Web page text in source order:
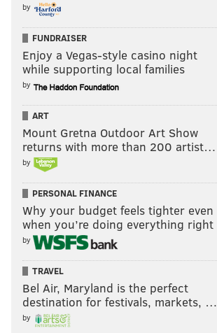
by
FUNDRAISER
Enjoy a Vegas-style casino night
while supporting local families
by
ART
Mount Gretna Outdoor Art Show
returns with more than 200 artist…
by
PERSONAL FINANCE
Why your budget feels tighter even
when you’re doing everything right
by
TRAVEL
Bel Air, Maryland is the perfect
destination for festivals, markets, …
by